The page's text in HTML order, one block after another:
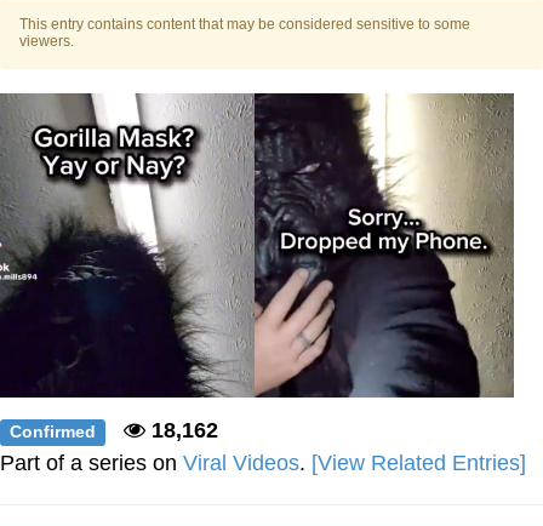
The Missile Knows Where It Is
Memes
Evelyn Smith Smiling /
Evelynsmithhhhh Stare
My Father-In-Law Is A Builder / We
Can't, We Don't Know How To Do It
Jacob Batalon CEO of Sex
Topiary
This entry contains content that may be considered sensitive to some
viewers.
Confirmed
18,162
Part of a series on Viral Videos. [View Related Entries]